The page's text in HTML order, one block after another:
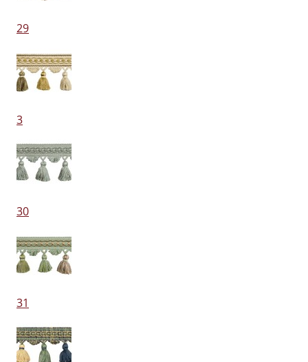
29
3
30
31